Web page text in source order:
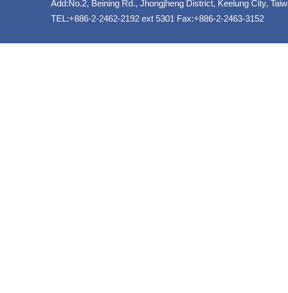
Add:No.2, Beining Rd., Jhongjheng District, Keelung City,
TEL:+886-2-2462-2192 ext 5301 Fax:+886-2-2463-3152